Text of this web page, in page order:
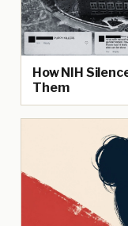
How NIH
Them